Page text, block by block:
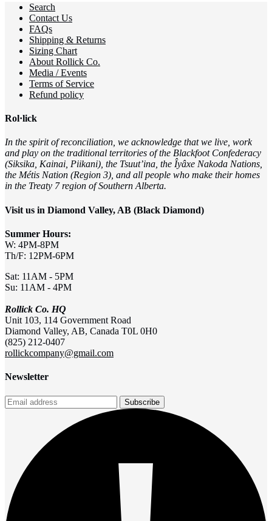
Search
Contact Us
FAQs
Shipping & Returns
Sizing Chart
About Rollick Co.
Media / Events
Terms of Service
Refund policy
Rol·lick
In the spirit of reconciliation, we acknowledge that we live, work
and play on the traditional territories of the Blackfoot Confederacy
(Siksika, Kainai, Piikani), the Tsuut’ina, the Îyâxe Nakoda Nations,
the Métis Nation (Region 3), and all people who make their homes
in the Treaty 7 region of Southern Alberta.
Visit us in Diamond Valley, AB (Black Diamond)
Summer Hours:
W: 4PM-8PM
Th/F: 12PM-6PM
Sat: 11AM - 5PM
Su: 11AM - 4PM
Rollick Co. HQ
Unit 103, 114 Government Road
Diamond Valley, AB, Canada T0L 0H0
(825) 212-0407
rollickcompany@gmail.com
Newsletter
Subscribe